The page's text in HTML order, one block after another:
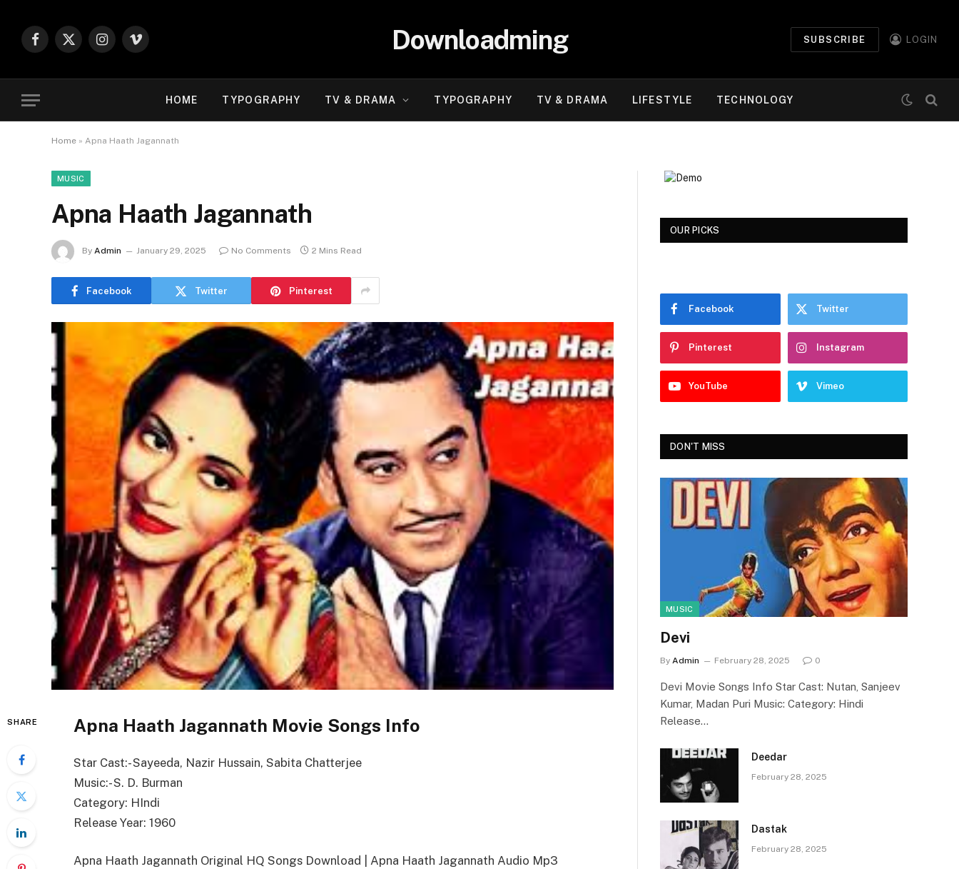
Facebook
X
Instagram
Vimeo Downloadming SUBSCRIBE LOGIN
HOME TYPOGRAPHY TV & DRAMA TYPOGRAPHY TV & DRAMA LIFESTYLE TECHNOLOGY
Home » Apna Haath Jagannath
MUSIC
Apna Haath Jagannath
By Admin January 29, 2025 No Comments 2 Mins Read
Facebook Twitter Pinterest
SHARE Apna Haath Jagannath Movie Songs Info
Star Cast:- Sayeeda, Nazir Hussain, Sabita Chatterjee
Music:- S. D. Burman
Category: HIndi
Release Year: 1960
Apna Haath Jagannath Original HQ Songs Download | Apna Haath Jagannath Audio Mp3
OUR PICKS
Facebook Twitter
Pinterest Instagram
YouTube Vimeo
DON'T MISS
MUSIC
Devi
By Admin February 28, 2025 0
Devi Movie Songs Info Star Cast: Nutan, Sanjeev
Kumar, Madan Puri Music: Category: Hindi
Release…
Deedar
February 28, 2025
Dastak
February 28, 2025